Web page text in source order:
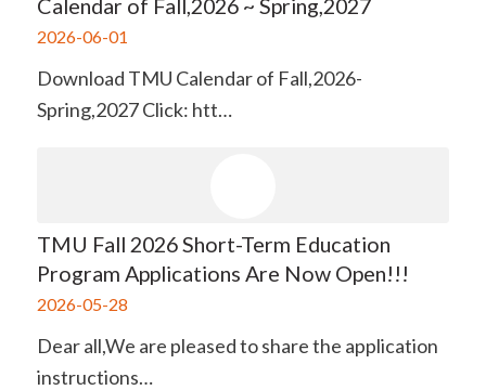
Calendar of Fall,2026 ~ Spring,2027
2026-06-01
Download TMU Calendar of Fall,2026-
Spring,2027 Click: htt…
TMU Fall 2026 Short-Term Education
Program Applications Are Now Open!!!
2026-05-28
Dear all,​ We are pleased to share the application
instructions…